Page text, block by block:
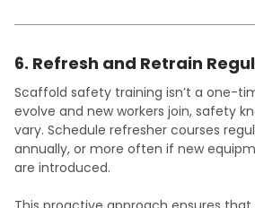
6. Refresh and Retrain
Scaffold safety training isn’t a one-
evolve and new workers join, safety
vary. Schedule refresher courses
annually, or more often if new
are introduced.